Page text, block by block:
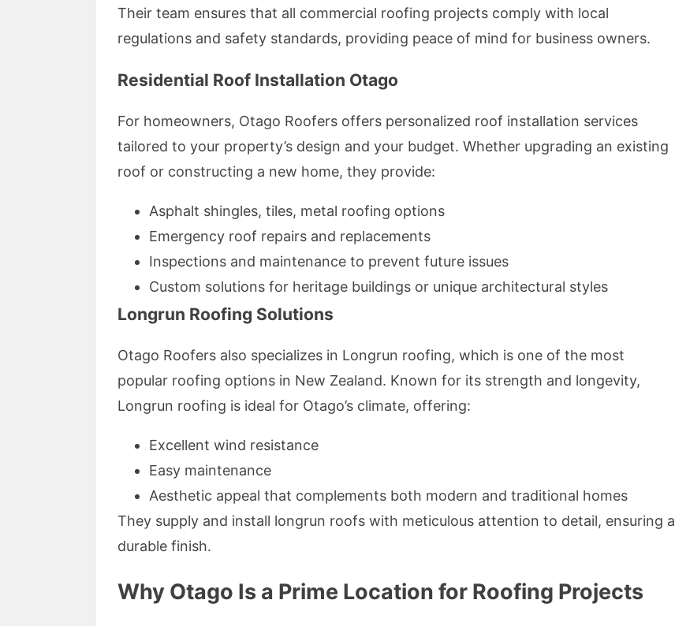
Their team ensures that all commercial roofing projects comply with local
regulations and safety standards, providing peace of mind for business owners.
Residential Roof Installation Otago
For homeowners, Otago Roofers offers personalized roof installation services
tailored to your property’s design and your budget. Whether upgrading an existing
roof or constructing a new home, they provide:
Asphalt shingles, tiles, metal roofing options
Emergency roof repairs and replacements
Inspections and maintenance to prevent future issues
Custom solutions for heritage buildings or unique architectural styles
Longrun Roofing Solutions
Otago Roofers also specializes in Longrun roofing, which is one of the most
popular roofing options in New Zealand. Known for its strength and longevity,
Longrun roofing is ideal for Otago’s climate, offering:
Excellent wind resistance
Easy maintenance
Aesthetic appeal that complements both modern and traditional homes
They supply and install longrun roofs with meticulous attention to detail, ensuring a
durable finish.
Why Otago Is a Prime Location for Roofing Projects